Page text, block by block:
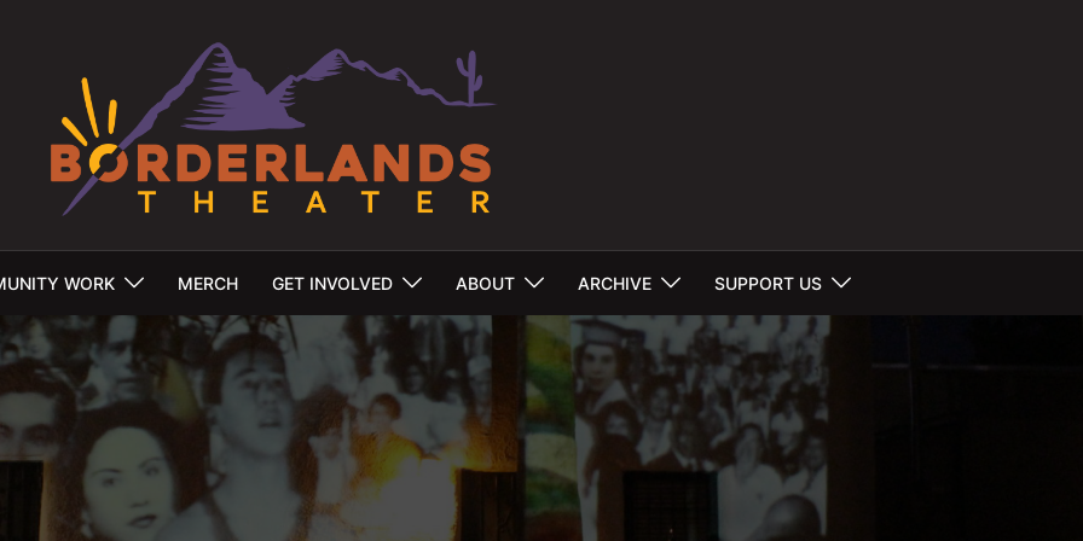
WORK MERCH GET INVOLVED ABOUT ARCHIVE SUPPORT US